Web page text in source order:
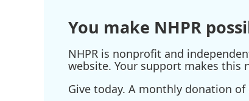
You make NHPR
NHPR is nonprofit and
website. Your support makes this
Give today. A monthly donation